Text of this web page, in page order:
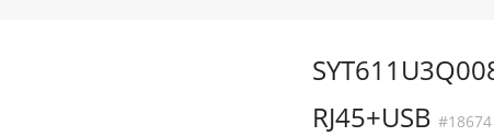
RJ45+USB #18674